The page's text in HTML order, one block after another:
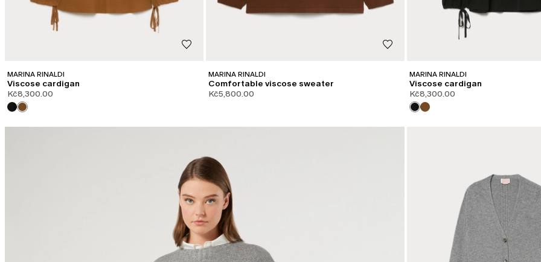
MARINA RINALDI
Viscose cardigan
Kč8,300.00
MARINA RINALDI
Comfortable viscose sweater
Kč5,800.00
MARINA RINALDI
Viscose cardigan
Kč8,300.00